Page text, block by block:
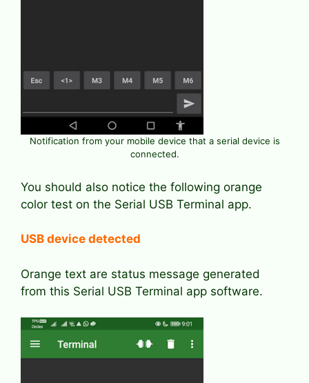
Notification from your mobile device that a serial device is
connected.
You should also notice the following orange
color test on the Serial USB Terminal app.
USB device detected
Orange text are status message generated
from this Serial USB Terminal app software.